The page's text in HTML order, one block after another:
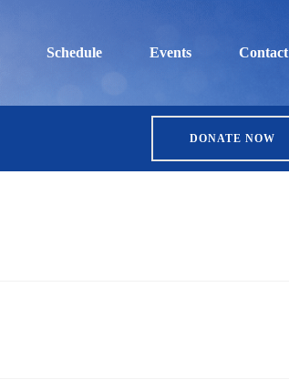
Schedule Events Contact
DONATE NOW